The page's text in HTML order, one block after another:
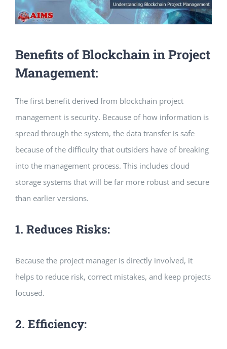
Benefits of Blockchain in Project
Management:
The first benefit derived from blockchain project
management is security. Because of how information is
spread through the system, the data transfer is safe
because of the difficulty that outsiders have of breaking
into the management process. This includes cloud
storage systems that will be far more robust and secure
than earlier versions.
1. Reduces Risks:
Because the project manager is directly involved, it
helps to reduce risk, correct mistakes, and keep projects
focused.
2. Efficiency: